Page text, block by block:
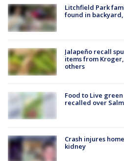
Litchfield Park
found in
Jalapeño recall
items from
others
Food to Live
recalled over
Crash injures
kidney